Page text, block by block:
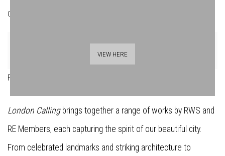
OVERVIEW
Raina Goran ARWS, London Calling, acrylic and collage on paper
London Callingbrings together a range of works by RWS and
RE Members, each capturing the spirit of our beautiful city.
From celebrated landmarks and striking architecture to
VIEW HERE